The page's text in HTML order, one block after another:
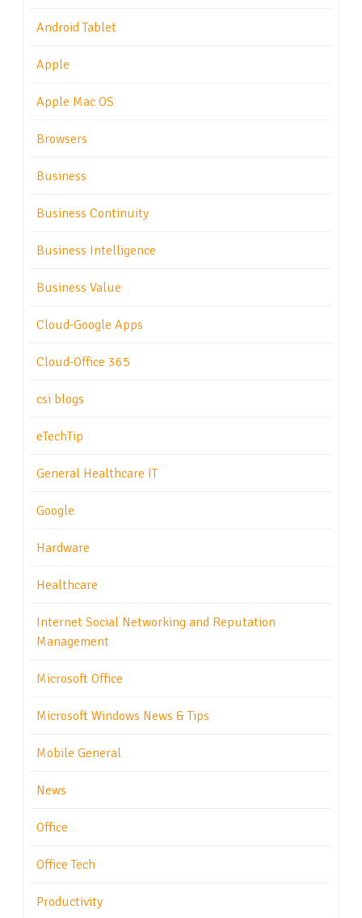
Android Tablet
Apple
Apple Mac OS
Browsers
Business
Business Continuity
Business Intelligence
Business Value
Cloud-Google Apps
Cloud-Office 365
csi blogs
eTechTip
General Healthcare IT
Google
Hardware
Healthcare
Internet Social Networking and Reputation
Management
Microsoft Office
Microsoft Windows News & Tips
Mobile General
News
Office
Office Tech
Productivity